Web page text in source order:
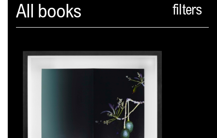
Spector
NEWS
SHOPPING CART
All books